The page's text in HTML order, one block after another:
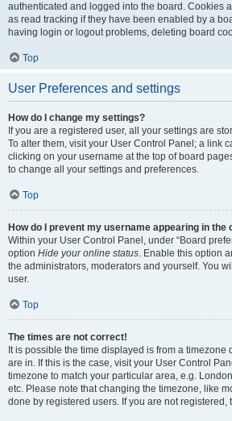
authenticated and logged into the board. Cookies
as read tracking if they have been enabled by a
having login or logout problems, deleting board
Top
User Preferences and settings
How do I change my settings?
If you are a registered user, all your settings are
To alter them, visit your User Control Panel; a link
clicking on your username at the top of board
to change all your settings and preferences.
Top
How do I prevent my username appearing in the
Within your User Control Panel, under “Board
option Hide your online status. Enable this option
the administrators, moderators and yourself. You
user.
Top
The times are not correct!
It is possible the time displayed is from a timezone
are in. If this is the case, visit your User Control
timezone to match your particular area, e.g.
etc. Please note that changing the timezone, like
done by registered users. If you are not registered,